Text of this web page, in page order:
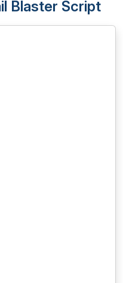
Blaster Script